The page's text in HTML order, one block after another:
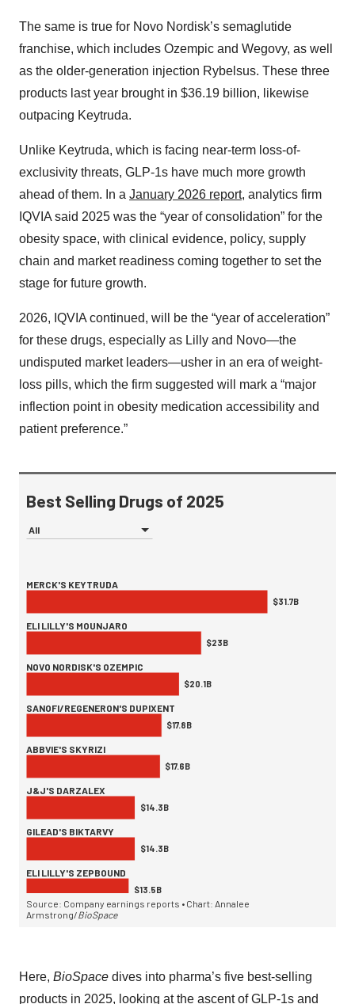
The same is true for Novo Nordisk’s semaglutide
franchise, which includes Ozempic and Wegovy, as well
as the older-generation injection Rybelsus. These three
products last year brought in $36.19 billion, likewise
outpacing Keytruda.
Unlike Keytruda, which is facing near-term loss-of-
exclusivity threats, GLP-1s have much more growth
ahead of them. In a January 2026 report, analytics firm
IQVIA said 2025 was the “year of consolidation” for the
obesity space, with clinical evidence, policy, supply
chain and market readiness coming together to set the
stage for future growth.
2026, IQVIA continued, will be the “year of acceleration”
for these drugs, especially as Lilly and Novo—the
undisputed market leaders—usher in an era of weight-
loss pills, which the firm suggested will mark a “major
inflection point in obesity medication accessibility and
patient preference.”
Here, BioSpace dives into pharma’s five best-selling
products in 2025, looking at the ascent of GLP-1s and